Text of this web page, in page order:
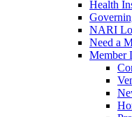
Health
NARI
Need a
Member